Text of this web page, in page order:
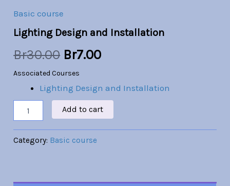
Basic course
Lighting Design and Installation
Br30.00 Br7.00
Associated Courses
Lighting Design and Installation
Add to cart
Category: Basic course